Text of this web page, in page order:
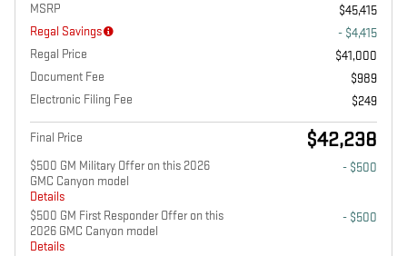
MSRP
$45,415
Regal Savings
- $4,415
Regal Price
$41,000
Document Fee
$989
Electronic Filing Fee
$249
Final Price $42,238
$500 GM Military Offer on this 2026
GMC Canyon model
Details
- $500
$500 GM First Responder Offer on this
2026 GMC Canyon model
Details
- $500